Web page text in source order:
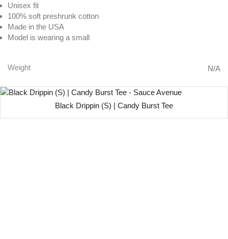
Unisex fit
100% soft preshrunk cotton
Made in the USA
Model is wearing a small
Weight N/A
Black Drippin (S) | Candy Burst Tee